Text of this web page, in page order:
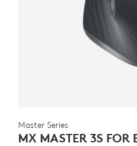
Master Series
MX MASTER 3S FOR